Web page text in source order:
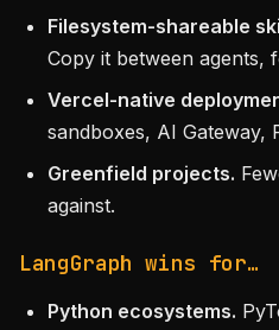
Filesystem-shareable
Copy it between agents,
Vercel-native
sandboxes, AI
Greenfield projects.
against.
LangGraph wins for…
Python ecosystems.